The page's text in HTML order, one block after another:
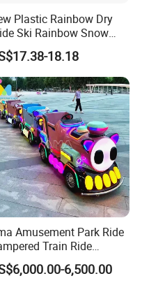
cost friendly. Doing Win-
Cabinet,Claw crane
country?
1year warranty +
as their expenses are
Plastic Rainbow Dry
Ski Rainbow Snow
Slide
18.18
Amusement Park Ride
Train Ride
Trackless Mini Train
Shopping Malls6,500.00